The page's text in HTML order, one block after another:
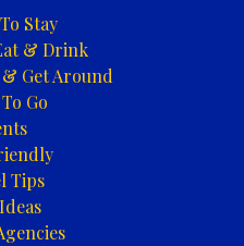
Stay
& Drink
Get Around
Go
Tips